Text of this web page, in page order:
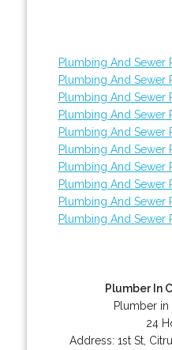
Plumbing And Sewer
Plumbing And Sewer
Plumbing And Sewer
Plumbing And Sewer
Plumbing And Sewer
Plumbing And Sewer
Plumbing And Sewer
Plumbing And Sewer
Plumbing And Sewer
Plumbing And Sewer
Plumber In
Plumber in
24
Address: 1st St,